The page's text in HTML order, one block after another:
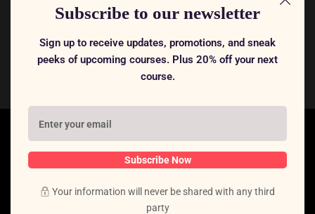
Subscribe to our newsletter
Sign up to receive updates, promotions, and sneak
peeks of upcoming courses. Plus 20% off your next
course.
Subscribe Now
Your information will never be shared with any third
party